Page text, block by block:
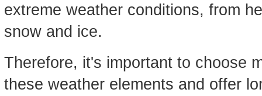
extreme weather conditions, from
snow and ice.
Therefore, it's important to choose
these weather elements and offer